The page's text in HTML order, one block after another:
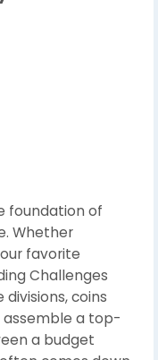
foundation of
Whether
favorite
Challenges
coins
assemble a top-
a budget